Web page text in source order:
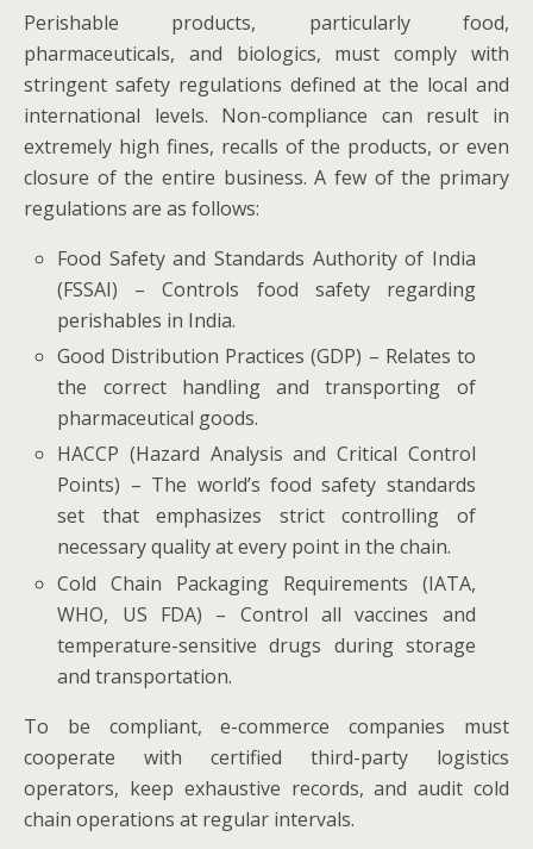
Perishable products, particularly food,
pharmaceuticals, and biologics, must comply with
stringent safety regulations defined at the local and
international levels. Non-compliance can result in
extremely high fines, recalls of the products, or even
closure of the entire business. A few of the primary
regulations are as follows:
Food Safety and Standards Authority of India
(FSSAI) – Controls food safety regarding
perishables in India.
Good Distribution Practices (GDP) – Relates to
the correct handling and transporting of
pharmaceutical goods.
HACCP (Hazard Analysis and Critical Control
Points) – The world’s food safety standards
set that emphasizes strict controlling of
necessary quality at every point in the chain.
Cold Chain Packaging Requirements (IATA,
WHO, US FDA) – Control all vaccines and
temperature-sensitive drugs during storage
and transportation.
To be compliant, e-commerce companies must
cooperate with certified third-party logistics
operators, keep exhaustive records, and audit cold
chain operations at regular intervals.